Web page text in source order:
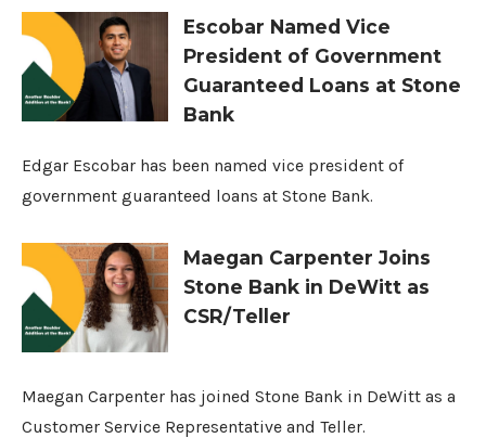
Escobar Named Vice
President of Government
Guaranteed Loans at Stone
Bank
Edgar Escobar has been named vice president of
government guaranteed loans at Stone Bank.
Maegan Carpenter Joins
Stone Bank in DeWitt as
CSR/Teller
Maegan Carpenter has joined Stone Bank in DeWitt as a
Customer Service Representative and Teller.